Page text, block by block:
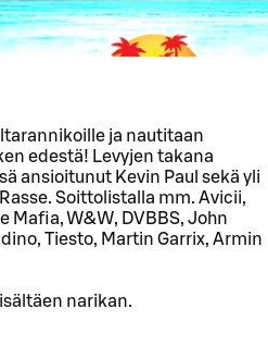
ja nautitaan
edestä! Levyjen takana
ansioitunut Kevin Paul sekä yli
Soittolistalla mm. Avicii,
Mafia, W&W, DVBBS, John
Tiesto, Martin Garrix, Armin
narikan.